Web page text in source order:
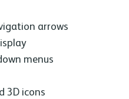
arrows
menus
3D icons